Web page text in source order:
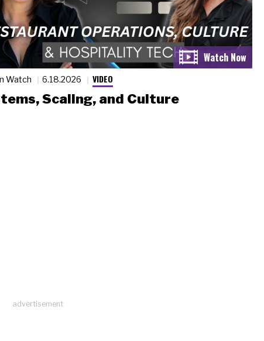
Watch 6.18.2026 VIDEO
Scaling, and Culture
advertisement